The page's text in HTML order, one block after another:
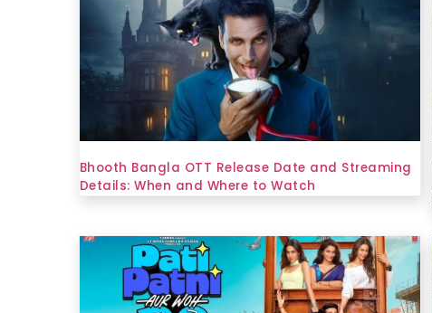
Bhooth Bangla OTT Release Date and Streaming
Details: When and Where to Watch